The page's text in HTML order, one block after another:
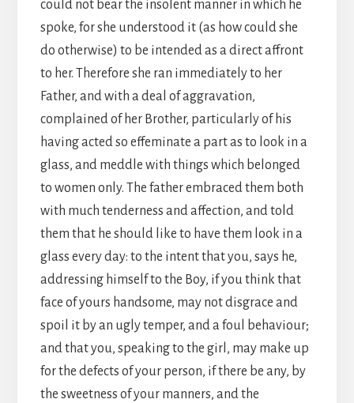
could not bear the insolent manner in which he
spoke, for she understood it (as how could she
do otherwise) to be intended as a direct affront
to her. Therefore she ran immediately to her
Father, and with a deal of aggravation,
complained of her Brother, particularly of his
having acted so effeminate a part as to look in a
glass, and meddle with things which belonged
to women only. The father embraced them both
with much tenderness and affection, and told
them that he should like to have them look in a
glass every day: to the intent that you, says he,
addressing himself to the Boy, if you think that
face of yours handsome, may not disgrace and
spoil it by an ugly temper, and a foul behaviour;
and that you, speaking to the girl, may make up
for the defects of your person, if there be any, by
the sweetness of your manners, and the